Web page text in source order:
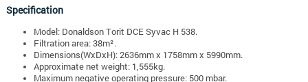
Specification
Model: Donaldson Torit DCE Syvac H 538.
Filtration area: 38m².
Dimensions(WxDxH): 2636mm x 1758mm x 5990mm.
Approximate net weight: 1,555kg.
Maximum negative operating pressure: 500 mbar.